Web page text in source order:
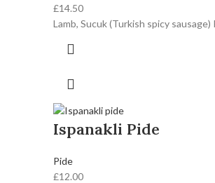
£14.50
Lamb, Sucuk (Turkish spicy
Ispanakli Pide
Pide
£12.00